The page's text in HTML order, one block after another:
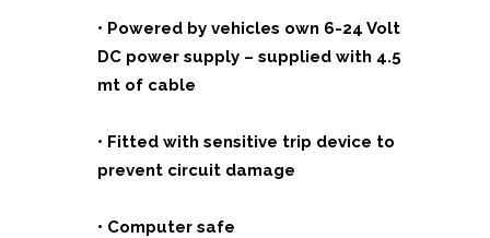
• Powered by vehicles own 6-24 Volt
DC power supply – supplied with 4.5
mt of cable
• Fitted with sensitive trip device to
prevent circuit damage
• Computer safe